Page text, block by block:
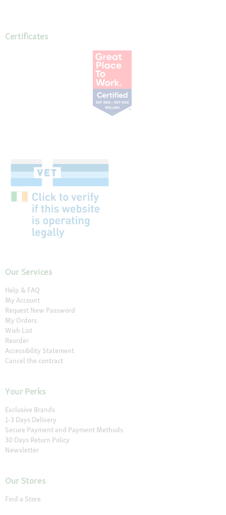
Certificates
Our Services
Help & FAQ
My Account
Request New Password
My Orders
Wish List
Reorder
Accessibility Statement
Cancel the contract
Your Perks
Exclusive Brands
1-3 Days Delivery
Secure Payment and Payment Methods
30 Days Return Policy
Newsletter
Our Stores
Find a Store